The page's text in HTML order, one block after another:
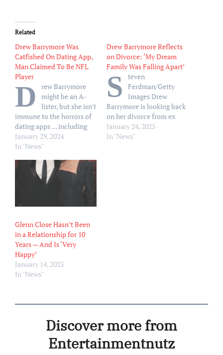
Related
Drew Barrymore Was
Catfished On Dating App,
Man Claimed To Be NFL
Player
D
rew Barrymore
might be an A-
lister, but she isn't
immune to the horrors of
dating apps ... including
getting tricked by people
claiming/pretending to be
episode of "The Drew
Barrymore Show", the
actress said she was…
January 29, 2024
In "News"
Drew Barrymore Reflects
on Divorce: ‘My Dream
Family Was Falling Apart’
S
teven
Ferdman/Getty
Images Drew
Barrymore is looking back
on her divorce from ex
Will Kopelman. The
Charlie’s Angels star, 49,
January 24, 2025
In "News"
Glenn Close Hasn’t Been
in a Relationship for 10
Years — And Is ‘Very
Happy’
January 14, 2025
In "News"
Discover more from
Entertainmentnutz